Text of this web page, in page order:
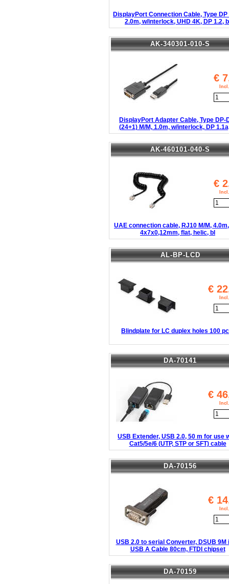
DisplayPort Connection Cable, Type DP
2.0m, w/interlock, UHD 4K, DP 1.2,
AK-340301-010-S
€
DisplayPort Adapter Cable, Type DP-
(24+1) M/M, 1.0m, w/interlock, DP
AK-460101-040-S
€
UAE connection cable, RJ10 M/M,
4x7x0,12mm, flat, helic, bl
AL-BP-LCD
€
Blindplate for LC duplex holes 100
DA-70141
€
USB Extender, USB 2.0, 50 m for use
Cat5/5e/6 (UTP, STP or SFT) cable
DA-70156
€
USB 2.0 to serial Converter, DSUB 9M
USB A Cable 80cm, FTDI chipset
DA-70159